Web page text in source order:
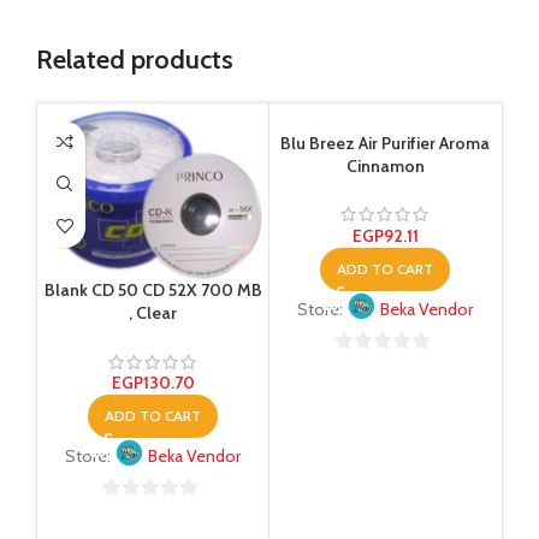
Related products
Blank CD 50 CD 52X 700 MB
, Clear
EGP130.70
ADD TO CART
Store: Beka Vendor
Blu Breez Air Purifier Aroma
Cinnamon
EGP92.11
ADD TO CART
Store: Beka Vendor